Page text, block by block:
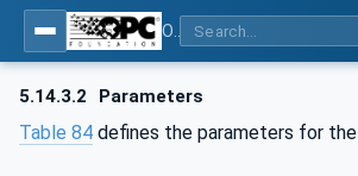
5.14.3.2 Parameters
Table 84 defines the parameters for the